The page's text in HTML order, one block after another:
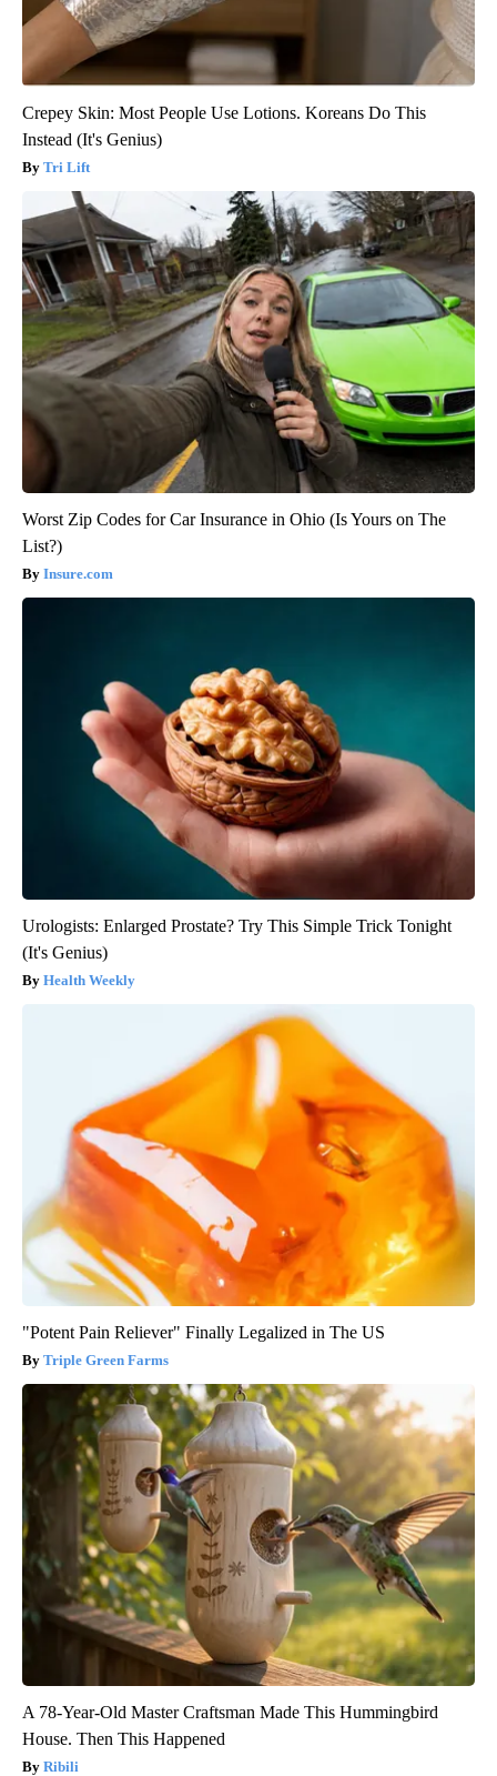
Crepey Skin: Most People Use Lotions. Koreans Do This
Instead (It's Genius)
Tri Lift
Worst Zip Codes for Car Insurance in Ohio (Is Yours on The
List?)
Insure.com
Urologists: Enlarged Prostate? Try This Simple Trick Tonight
(It's Genius)
Health Weekly
"Potent Pain Reliever" Finally Legalized in The US
Triple Green Farms
A 78-Year-Old Master Craftsman Made This Hummingbird
House. Then This Happened
Ribili